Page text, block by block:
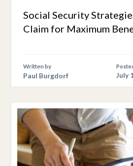
Social Security
Claim for Maximum
Written by
Paul Burgdorf July